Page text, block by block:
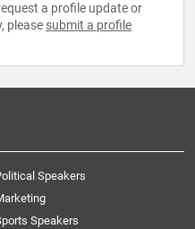
a profile update or
please submit a profile
Speakers
Speakers